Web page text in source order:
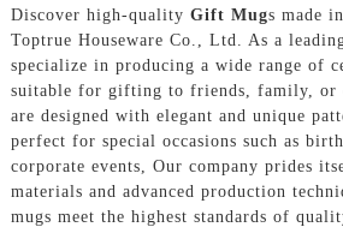
Discover high-quality Gift Mugs made
Toptrue Houseware Co., Ltd. As a
specialize in producing a wide range of
suitable for gifting to friends, family, or
are designed with elegant and unique
perfect for special occasions such as
corporate events, Our company prides
materials and advanced production
mugs meet the highest standards of